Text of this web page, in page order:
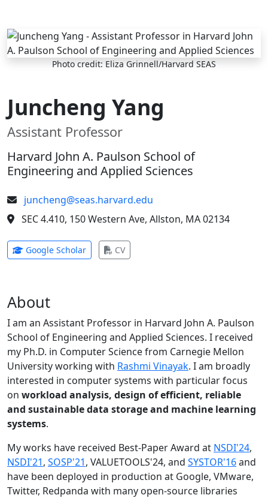
Skip to main content
Photo credit: Eliza Grinnell/Harvard SEAS
Juncheng Yang
Assistant Professor
Harvard John A. Paulson School of
Engineering and Applied Sciences
juncheng@seas.harvard.edu
SEC 4.410, 150 Western Ave, Allston, MA 02134
Google Scholar(opens in new tab)
CV(opens in new tab)
About
I am an Assistant Professor in Harvard John A. Paulson
School of Engineering and Applied Sciences. I received
my Ph.D. in Computer Science from Carnegie Mellon
University working with Rashmi Vinayak. I am broadly
interested in computer systems with particular focus
on workload analysis, design of efficient, reliable
and sustainable data storage and machine learning
systems.
My works have received Best-Paper Award at NSDI'24,
NSDI'21, SOSP'21, VALUETOOLS'24, and SYSTOR'16and
have been deployed in production at Google, VMware,
Twitter, Redpanda with many open-source libraries